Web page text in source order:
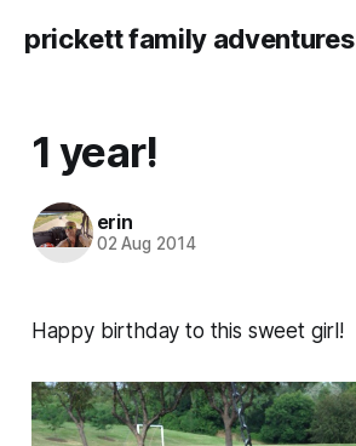
prickett family adventures
1 year!
erin
02 Aug 2014
Happy birthday to this sweet girl!